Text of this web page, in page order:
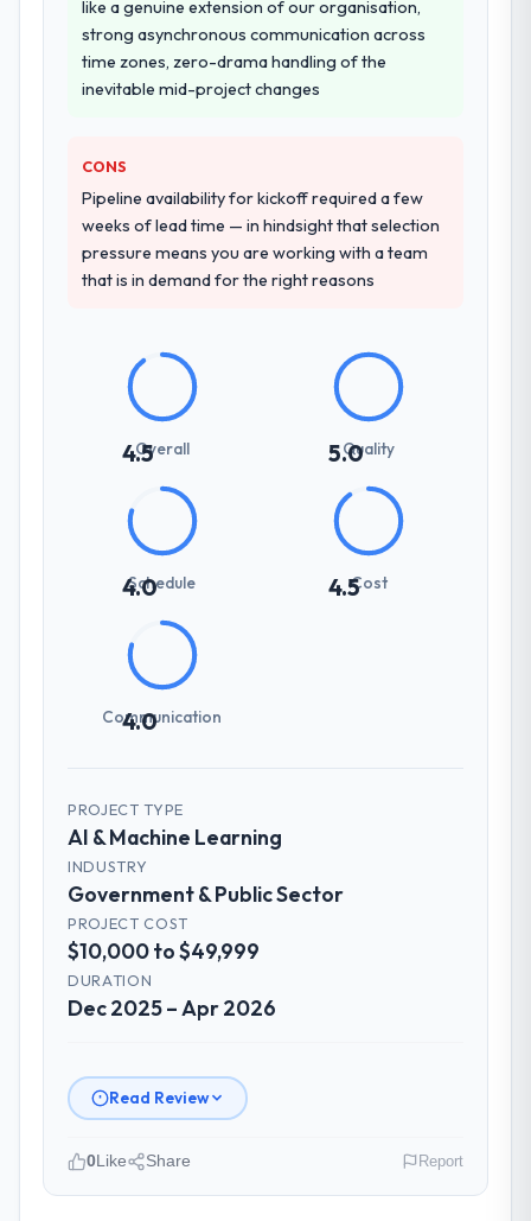
like a genuine extension of our organisation,
strong asynchronous communication across
time zones, zero-drama handling of the
inevitable mid-project changes
CONS
Pipeline availability for kickoff required a few
weeks of lead time — in hindsight that selection
pressure means you are working with a team
that is in demand for the right reasons
4.5Overall 5.0
Quality
4.0
Schedule 4.5Cost
4.0
Communication
PROJECT TYPE
AI & Machine Learning
INDUSTRY
Government & Public Sector
PROJECT COST
$10,000 to $49,999
DURATION
Dec 2025 – Apr 2026
Read Review
0Like Share Report